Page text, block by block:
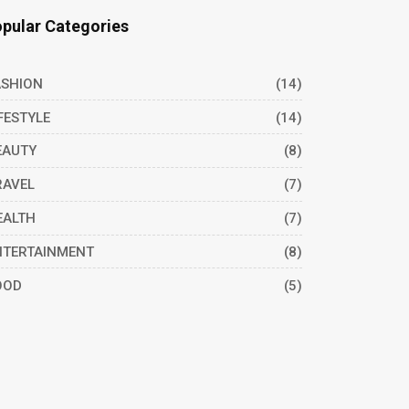
Categories
(14)
(14)
(8)
(7)
(7)
(8)
(5)